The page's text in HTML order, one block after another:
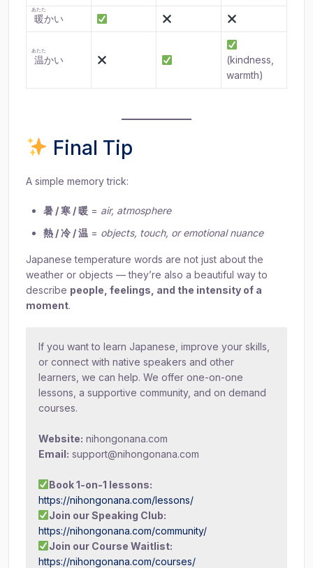
暖
あたた
かい
温
あたた
かい
(kindness,
warmth)
Final Tip
A simple memory trick:
暑 / 寒 / 暖 = air, atmosphere
熱 / 冷 / 温 = objects, touch, or emotional nuance
Japanese temperature words are not just about the
weather or objects — they’re also a beautiful way to
describe people, feelings, and the intensity of a
moment.
If you want to learn Japanese, improve your skills,
or connect with native speakers and other
learners, we can help. We offer one-on-one
lessons, a supportive community, and on demand
courses.
Website: nihongonana.com
Email: support@nihongonana.com
Book 1-on-1 lessons:
https://nihongonana.com/lessons/
Join our Speaking Club:
https://nihongonana.com/community/
Join our Course Waitlist:
https://nihongonana.com/courses/